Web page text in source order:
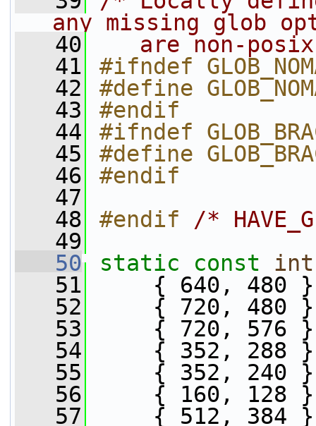
any missing glob
   40
are non-
   41
#ifndef
   42
#define
   43
#endif
   44
#ifndef
   45
#define
   46
#endif
   47
   48
#endif /*
   49
   50
static const
int
   51
{ 640, 480
   52
{ 720, 480
   53
{ 720, 576
   54
{ 352, 288
   55
{ 352, 240
   56
{ 160, 128
   57
{ 512, 384